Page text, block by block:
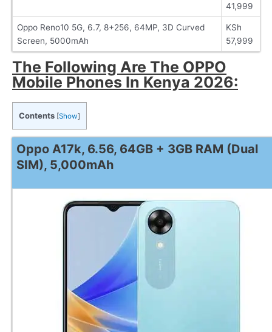
41,999
Oppo Reno10 5G, 6.7, 8+256, 64MP, 3D Curved
Screen, 5000mAh
KSh
57,999
The Following Are The OPPO
Mobile Phones In Kenya 2026:
Contents [Show]
Oppo A17k, 6.56, 64GB + 3GB RAM (Dual
SIM), 5,000mAh